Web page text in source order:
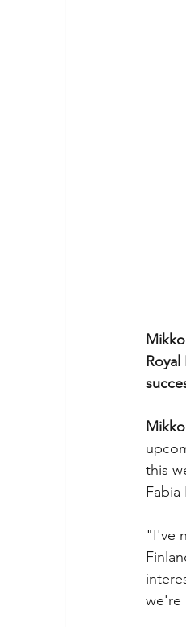
this
Fabia
"I've
we're